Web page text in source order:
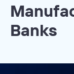
Banks